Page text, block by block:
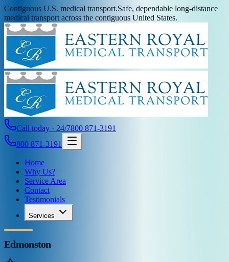
Contiguous U.S. medical transport.Safe, dependable long-distance
medical transport across the contiguous United States.
Call today · 24/7800 871-3191
800 871-3191
Home
Why Us?
Service Area
Contact
Testimonials
Services
Edmonston